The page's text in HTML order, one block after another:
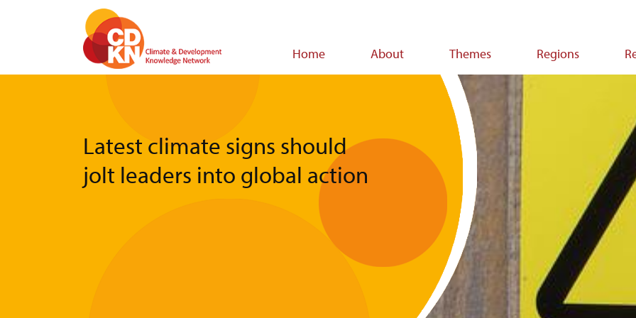
Home About Themes Regions
Latest climate signs should
jolt leaders into global action